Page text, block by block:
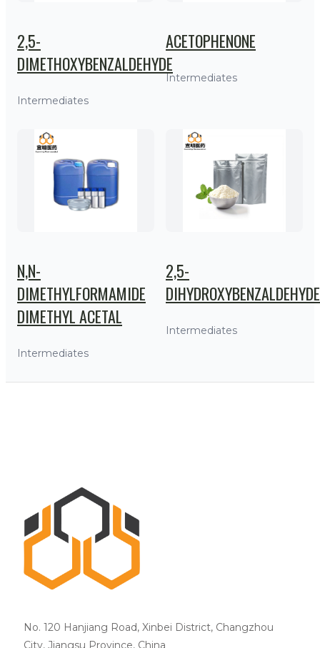
2,5-
DIMETHOXYBENZALDEHYDE
Intermediates
ACETOPHENONE
Intermediates
N,N-
DIMETHYLFORMAMIDE
DIMETHYL ACETAL
Intermediates
2,5-
DIHYDROXYBENZALDEHYDE
Intermediates
No. 120 Hanjiang Road, Xinbei District, Changzhou
City, Jiangsu Province, China